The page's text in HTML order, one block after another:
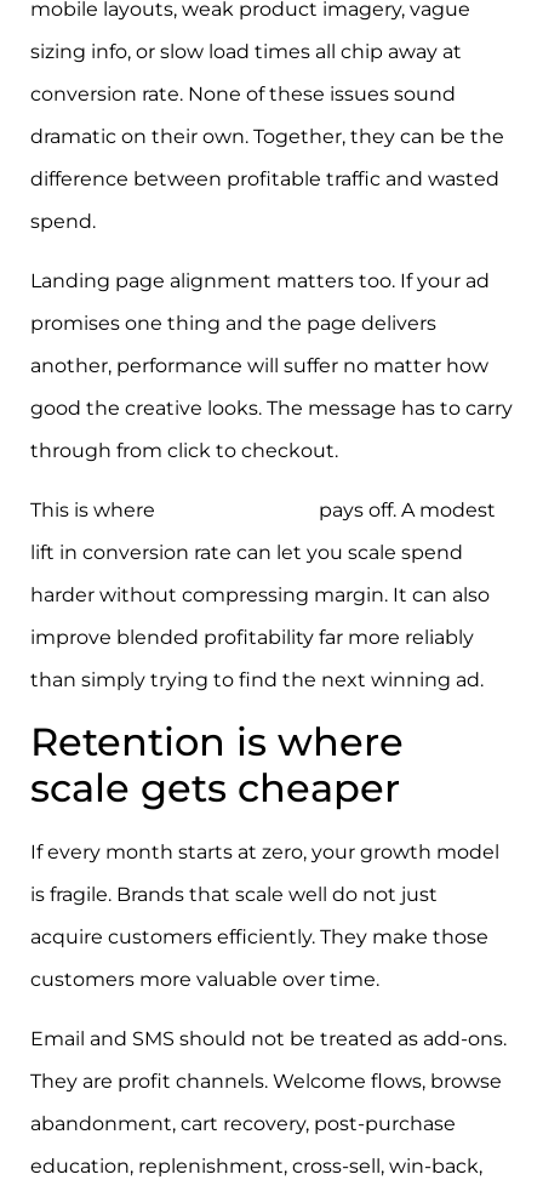
mobile layouts, weak product imagery, vague
sizing info, or slow load times all chip away at
conversion rate. None of these issues sound
dramatic on their own. Together, they can be the
difference between profitable traffic and wasted
spend.
Landing page alignment matters too. If your ad
promises one thing and the page delivers
another, performance will suffer no matter how
good the creative looks. The message has to carry
through from click to checkout.
This is where
pays off. A modest
lift in conversion rate can let you scale spend
harder without compressing margin. It can also
improve blended profitability far more reliably
than simply trying to find the next winning ad.
Retention is where
scale gets cheaper
If every month starts at zero, your growth model
is fragile. Brands that scale well do not just
acquire customers efficiently. They make those
customers more valuable over time.
Email and SMS should not be treated as add-ons.
They are profit channels. Welcome flows, browse
abandonment, cart recovery, post-purchase
education, replenishment, cross-sell, win-back,